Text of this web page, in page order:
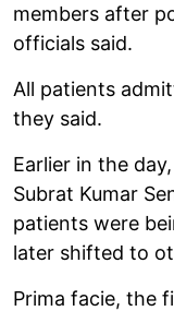
members after
officials said.
All patients
they said.
Earlier in the
Subrat Kumar
patients were
later shifted to
Prima facie, the